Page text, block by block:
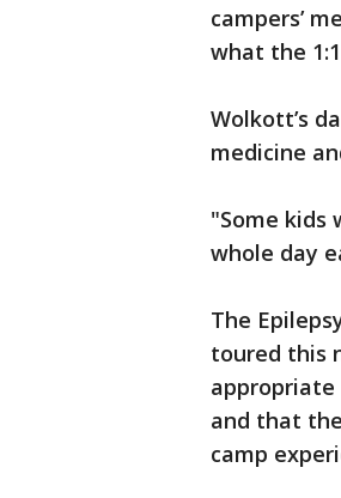
campers’
what the
Wolkott’s
medicine
"Some kids
whole day
The
toured this
and that
camp